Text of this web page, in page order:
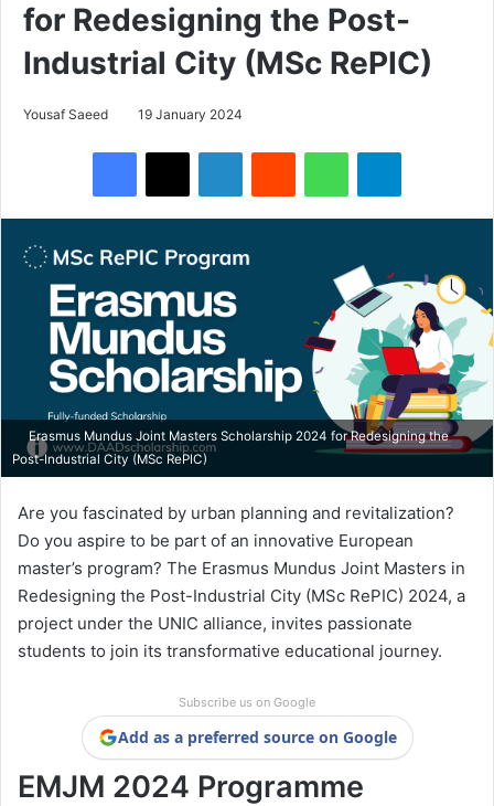
for Redesigning the Post-
Industrial City (MSc RePIC)
Yousaf Saeed 19 January 2024
Erasmus Mundus Joint Masters Scholarship 2024 for Redesigning the
Post-Industrial City (MSc RePIC)
Are you fascinated by urban planning and revitalization?
Do you aspire to be part of an innovative European
master’s program? The Erasmus Mundus Joint Masters in
Redesigning the Post-Industrial City (MSc RePIC) 2024, a
project under the UNIC alliance, invites passionate
students to join its transformative educational journey.
Subscribe us on Google
Add as a preferred source on Google
EMJM 2024 Programme